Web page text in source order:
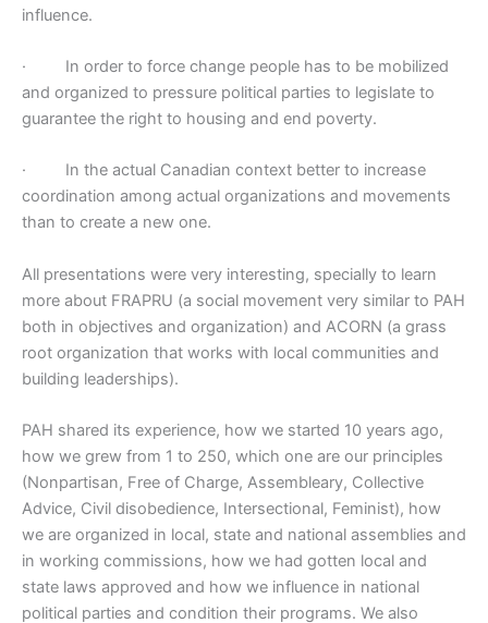
influence.
· In order to force change people has to be mobilized
and organized to pressure political parties to legislate to
guarantee the right to housing and end poverty.
· In the actual Canadian context better to increase
coordination among actual organizations and movements
than to create a new one.
All presentations were very interesting, specially to learn
more about FRAPRU (a social movement very similar to PAH
both in objectives and organization) and ACORN (a grass
root organization that works with local communities and
building leaderships).
PAH shared its experience, how we started 10 years ago,
how we grew from 1 to 250, which one are our principles
(Nonpartisan, Free of Charge, Assembleary, Collective
Advice, Civil disobedience, Intersectional, Feminist), how
we are organized in local, state and national assemblies and
in working commissions, how we had gotten local and
state laws approved and how we influence in national
political parties and condition their programs. We also